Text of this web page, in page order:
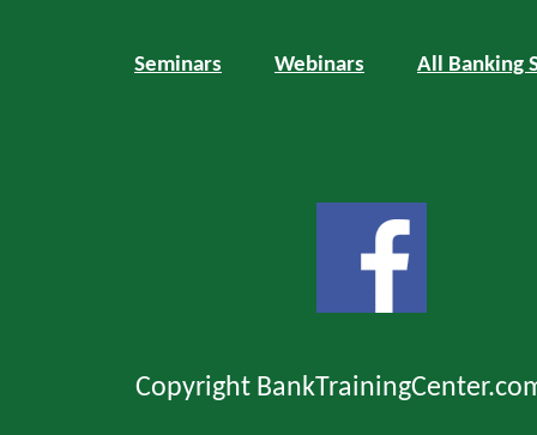
Seminars Webinars All Banking
Copyright